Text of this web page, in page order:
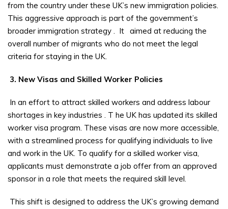
from the country under these UK’s new immigration policies.
This aggressive approach is part of the government’s
broader immigration strategy . It
aimed at reducing the
overall number of migrants who do not meet the legal
criteria for staying in the UK.
3. New Visas and Skilled Worker Policies
In an effort to attract skilled workers and address labour
shortages in key industries . T he UK has updated its skilled
worker visa program. These visas are now more accessible,
with a streamlined process for qualifying individuals to live
and work in the UK. To qualify for a skilled worker visa,
applicants must demonstrate a job offer from an approved
sponsor in a role that meets the required skill level.
This shift is designed to address the UK’s growing demand